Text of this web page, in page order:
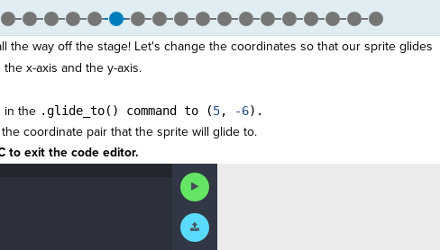
the way off the stage! Let's change the coordinates so that our sprite glides
x-axis and the y-axis.
in the .glide_to() command to (5, -6).
coordinate pair that the sprite will glide to.
to exit the code editor.
Run
Code
Submit
Work